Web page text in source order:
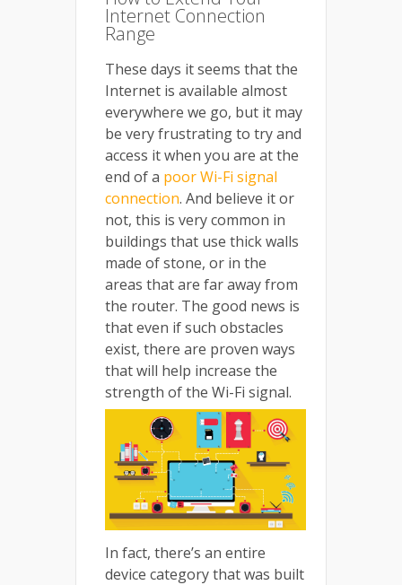
Internet Connection
Range
These days it seems that the
Internet is available almost
everywhere we go, but it may
be very frustrating to try and
access it when you are at the
end of a poor Wi-Fi signal
connection. And believe it or
not, this is very common in
buildings that use thick walls
made of stone, or in the
areas that are far away from
the router. The good news is
that even if such obstacles
exist, there are proven ways
that will help increase the
strength of the Wi-Fi signal.
In fact, there’s an entire
device category that was built